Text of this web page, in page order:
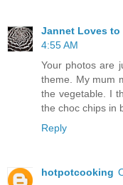
Jannet Loves to
4:55 AM
Your photos are
theme. My mum
the vegetable. I
the choc chips in
Reply
hotpotcooking